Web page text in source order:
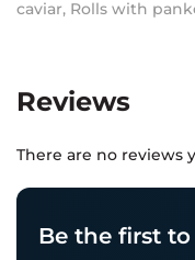
caviar, Rolls with
Reviews
There are no reviews
Be the first to